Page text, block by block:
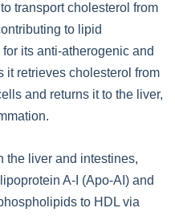
transport cholesterol from
to lipid
its anti-atherogenic and
it retrieves cholesterol from
and returns it to the liver,
the liver and intestines,
A-I (Apo-AI) and
to HDL via